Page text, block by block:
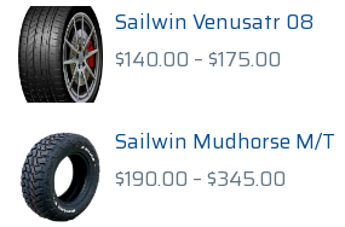
through
$115.00
Sailwin Venusatr 08
$140.00 –$175.00
through
$175.00
Sailwin Mudhorse M/T
$190.00 –$345.00